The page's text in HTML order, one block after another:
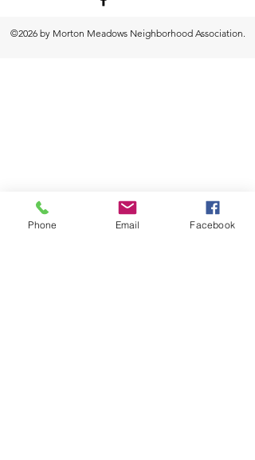
©2026 by Morton Meadows Neighborhood Association.
Phone Email Facebook